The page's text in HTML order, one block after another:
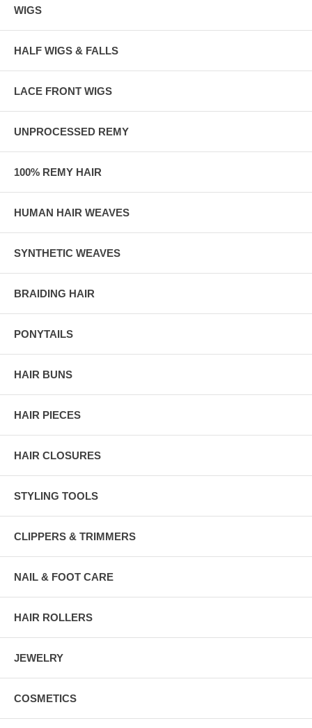
WIGS
HALF WIGS & FALLS
LACE FRONT WIGS
UNPROCESSED REMY
100% REMY HAIR
HUMAN HAIR WEAVES
SYNTHETIC WEAVES
BRAIDING HAIR
PONYTAILS
HAIR BUNS
HAIR PIECES
HAIR CLOSURES
STYLING TOOLS
CLIPPERS & TRIMMERS
NAIL & FOOT CARE
HAIR ROLLERS
JEWELRY
COSMETICS